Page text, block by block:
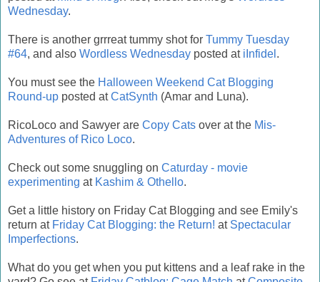
Wednesday.
There is another grrreat tummy shot for Tummy Tuesday
#64, and also Wordless Wednesday posted at iInfidel .
You must see the Halloween Weekend Cat Blogging
Round-up posted atCatSynth (Amar and Luna).
RicoLoco and Sawyer are Copy Cats over at the Mis-
Adventures of Rico Loco.
Check out some snuggling on Caturday - movie
experimenting at Kashim & Othello.
Get a little history on Friday Cat Blogging and see Emily's
return at Friday Cat Blogging: the Return! at Spectacular
Imperfections.
What do you get when you put kittens and a leaf rake in the